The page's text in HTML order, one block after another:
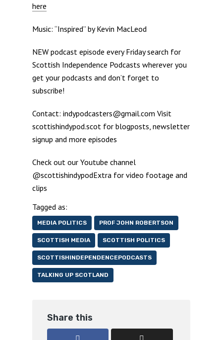
here
Music: “Inspired” by Kevin MacLeod
NEW podcast episode every Friday search for
Scottish Independence Podcasts wherever you
get your podcasts and don’t forget to
subscribe!
Contact: indypodcasters@gmail.com Visit
scottishindypod.scot for blogposts, newsletter
signup and more episodes
Check out our Youtube channel
@scottishindypodExtra for video footage and
clips
Tagged as:
MEDIA POLITICS PROF JOHN ROBERTSON
SCOTTISH MEDIA SCOTTISH POLITICS
SCOTTISHINDEPENDENCEPODCASTS
TALKING UP SCOTLAND
Share this